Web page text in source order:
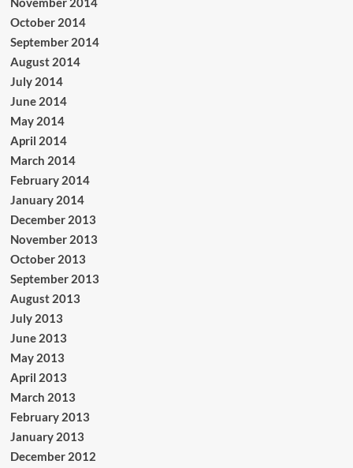
October 2014
September 2014
August 2014
July 2014
June 2014
May 2014
April 2014
March 2014
February 2014
January 2014
December 2013
November 2013
October 2013
September 2013
August 2013
July 2013
June 2013
May 2013
April 2013
March 2013
February 2013
January 2013
December 2012